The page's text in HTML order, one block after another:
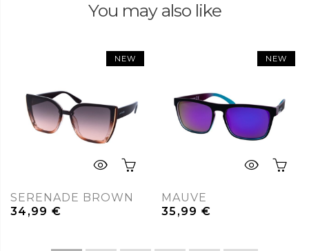
You may also like
NEW
SERENADE BROWN
34,99€
NEW
MAUVE
35,99€